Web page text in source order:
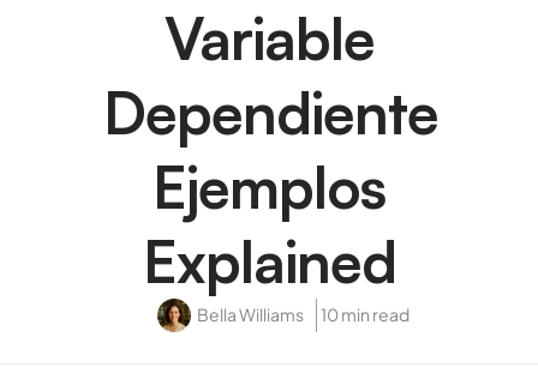
Variable
Dependiente
Ejemplos
Explained
Bella Williams 10 min read